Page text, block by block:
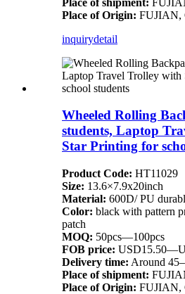
Place of Origin: FUJIAN,
inquirydetail
Wheeled Rolling
students, Laptop
Star Printing for
Product Code: HT11029
Size: 13.6×7.9x20inch
Material: 600D/ PU
Color: black with pattern
patch
MOQ: 50pcs—100pcs
FOB price:
Delivery time: Around
Place of shipment:
Place of Origin: FUJIAN,